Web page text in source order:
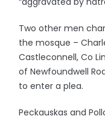
Two other men
the mosque –
Castleconnell, Co
of Newfoundwell
to enter a plea.
Peckauskas and